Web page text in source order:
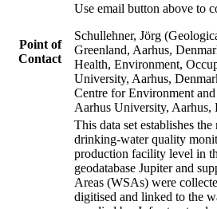
Point of
Contact
Use email button above to
Schullehner, Jörg
Greenland, Aarhus,
Health, Environment,
University, Aarhus,
Centre for Environment
Aarhus University, Aarhus,
This data set establishes
drinking-water quality
production facility level in
geodatabase Jupiter and
Areas (WSAs) were
digitised and linked to the